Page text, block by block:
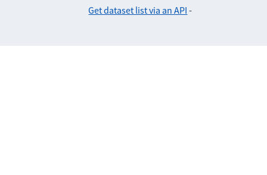
Get dataset list via an API -